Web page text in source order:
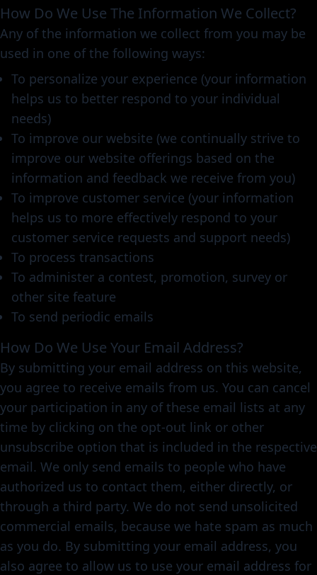
How Do We Use The Information We Collect?
Any of the information we collect from you may be
used in one of the following ways:
To personalize your experience (your information
helps us to better respond to your individual
needs)
To improve our website (we continually strive to
improve our website offerings based on the
information and feedback we receive from you)
To improve customer service (your information
helps us to more effectively respond to your
customer service requests and support needs)
To process transactions
To administer a contest, promotion, survey or
other site feature
To send periodic emails
How Do We Use Your Email Address?
By submitting your email address on this website,
you agree to receive emails from us. You can cancel
your participation in any of these email lists at any
time by clicking on the opt-out link or other
unsubscribe option that is included in the respective
email. We only send emails to people who have
authorized us to contact them, either directly, or
through a third party. We do not send unsolicited
commercial emails, because we hate spam as much
as you do. By submitting your email address, you
also agree to allow us to use your email address for